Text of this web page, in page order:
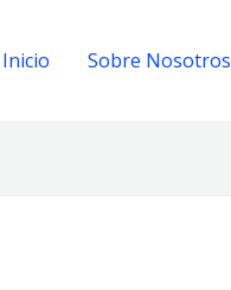
Inicio Sobre Nosotros